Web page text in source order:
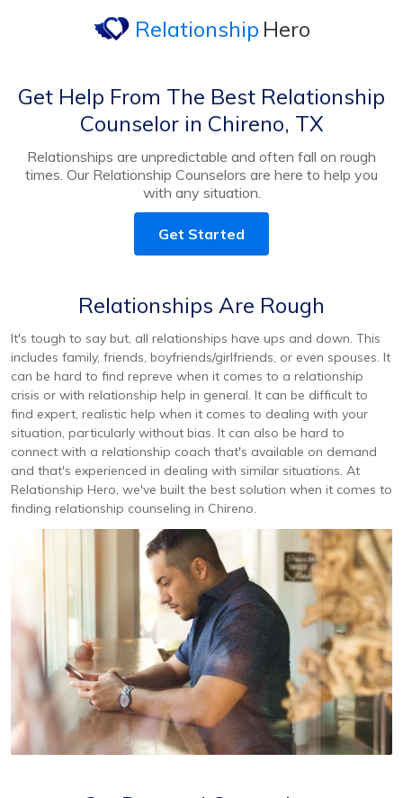
Relationship Hero
Get Help From The Best Relationship
Counselor in Chireno, TX
Relationships are unpredictable and often fall on rough
times. Our Relationship Counselors are here to help you
with any situation.
Get Started
Relationships Are Rough
It's tough to say but, all relationships have ups and down. This
includes family, friends, boyfriends/girlfriends, or even spouses. It
can be hard to find repreve when it comes to a relationship
crisis or with relationship help in general. It can be difficult to
find expert, realistic help when it comes to dealing with your
situation, particularly without bias. It can also be hard to
connect with a relationship coach that's available on demand
and that's experienced in dealing with similar situations. At
Relationship Hero, we've built the best solution when it comes to
finding relationship counseling in Chireno.